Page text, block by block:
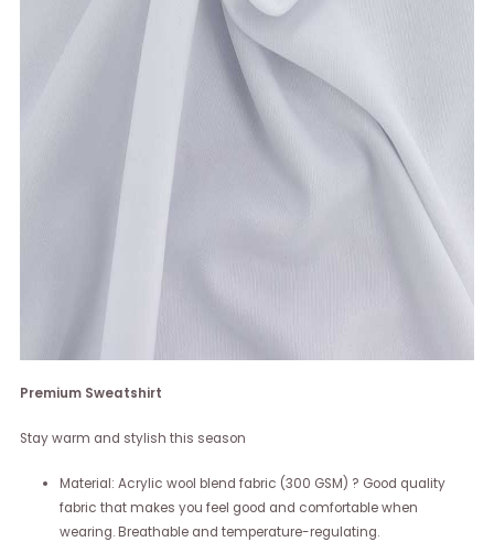
Premium Sweatshirt
Stay warm and stylish this season
Material: Acrylic wool blend fabric (300 GSM) ? Good quality
fabric that makes you feel good and comfortable when
wearing. Breathable and temperature-regulating.